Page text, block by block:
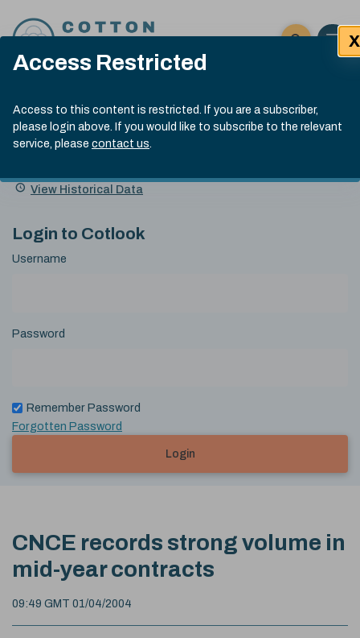
Access Restricted
Access to this content is restricted. If you are a subscriber,
please login above. If you would like to subscribe to the relevant
service, please contact us.
X
Click here
Open
Submit site
Search
Cotlook Indices
A Index Explained
.
index
13:30 GMT 6th Aug, 2026
Name
Value Change
View Historical Data
Login to Cotlook
Username
Password
Remember Password
Forgotten Password
Login
CNCE records strong volume in
mid-year contracts
09:49 GMT 01/04/2004